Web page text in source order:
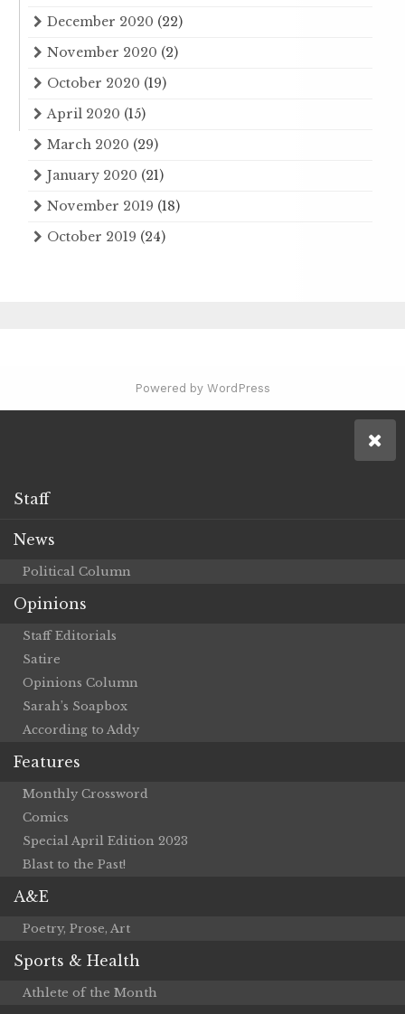
December 2020 (22)
November 2020 (2)
October 2020 (19)
April 2020 (15)
March 2020 (29)
January 2020 (21)
November 2019 (18)
October 2019 (24)
Powered by WordPress
Staff
News
Political Column
Opinions
Staff Editorials
Satire
Opinions Column
Sarah’s Soapbox
According to Addy
Features
Monthly Crossword
Comics
Special April Edition 2023
Blast to the Past!
A&E
Poetry, Prose, Art
Sports & Health
Athlete of the Month